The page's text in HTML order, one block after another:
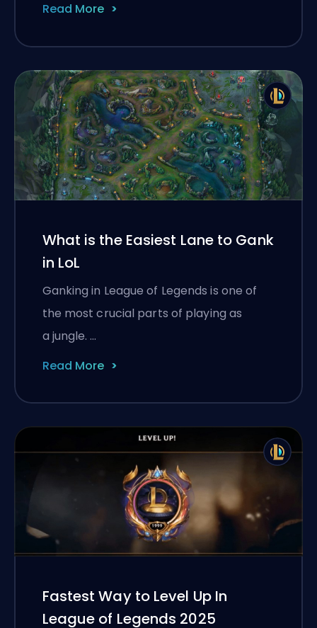
Read More
What is the Easiest Lane to Gank
in LoL
Ganking in League of Legends is one of
the most crucial parts of playing as
a jungle. …
Read More
Fastest Way to Level Up In
League of Legends 2025